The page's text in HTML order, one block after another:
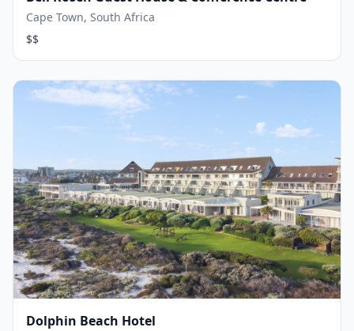
Cape Town, South Africa
$$
Dolphin Beach Hotel